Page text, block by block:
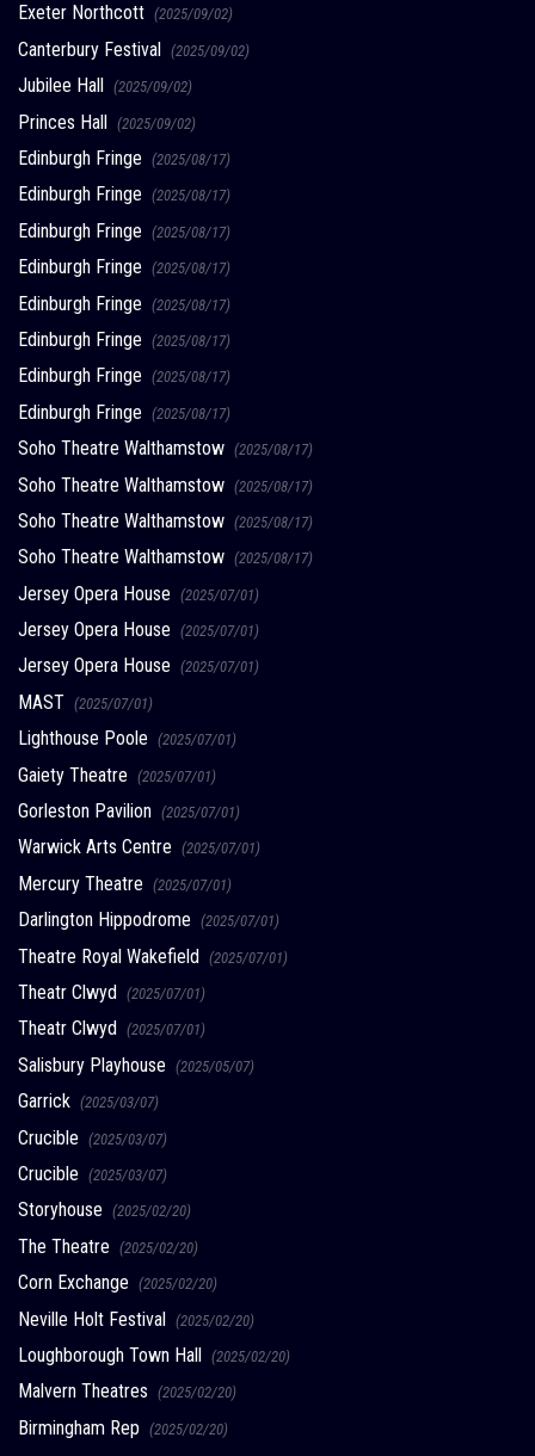
Exeter Northcott (2025/09/02)
Canterbury Festival (2025/09/02)
Jubilee Hall (2025/09/02)
Princes Hall (2025/09/02)
Edinburgh Fringe (2025/08/17)
Edinburgh Fringe (2025/08/17)
Edinburgh Fringe (2025/08/17)
Edinburgh Fringe (2025/08/17)
Edinburgh Fringe (2025/08/17)
Edinburgh Fringe (2025/08/17)
Edinburgh Fringe (2025/08/17)
Edinburgh Fringe (2025/08/17)
Soho Theatre Walthamstow (2025/08/17)
Soho Theatre Walthamstow (2025/08/17)
Soho Theatre Walthamstow (2025/08/17)
Soho Theatre Walthamstow (2025/08/17)
Jersey Opera House (2025/07/01)
Jersey Opera House (2025/07/01)
Jersey Opera House (2025/07/01)
MAST (2025/07/01)
Lighthouse Poole (2025/07/01)
Gaiety Theatre (2025/07/01)
Gorleston Pavilion (2025/07/01)
Warwick Arts Centre (2025/07/01)
Mercury Theatre (2025/07/01)
Darlington Hippodrome (2025/07/01)
Theatre Royal Wakefield (2025/07/01)
Theatr Clwyd (2025/07/01)
Theatr Clwyd (2025/07/01)
Salisbury Playhouse (2025/05/07)
Garrick (2025/03/07)
Crucible (2025/03/07)
Crucible (2025/03/07)
Storyhouse (2025/02/20)
The Theatre (2025/02/20)
Corn Exchange (2025/02/20)
Neville Holt Festival (2025/02/20)
Loughborough Town Hall (2025/02/20)
Malvern Theatres (2025/02/20)
Birmingham Rep (2025/02/20)